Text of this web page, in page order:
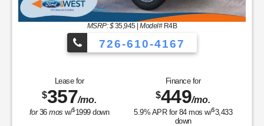
MSRP: $35,945|Model#R4B
726-610-4167
Lease for
$357/mo.
for36mos w/$1999down
Finance for
$449/mo.
5.9% APR for 84mos w/$3,433
down